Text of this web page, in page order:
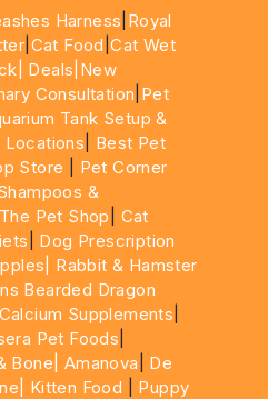
Harness Royal
Cat Food |Cat Wet
Deals |New
Consultation Pet
Tank Setup &
Locations
Best Pet
Store
Pet Corner
&
The Pet Shop
Cat
Dog Prescription
Rabbit & Hamster
Bearded Dragon
Calcium Supplements
Pet Foods
Bone| Amanova
De
Kitten Food
Puppy